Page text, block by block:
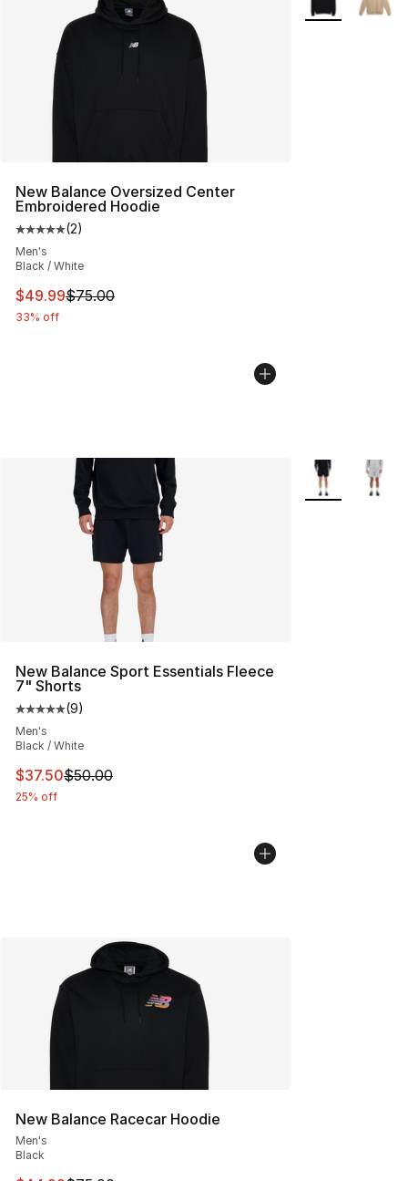
New Balance Oversized Center
Embroidered Hoodie
Average customer rating - [5 out of 5 stars], 2 reviews
(2)
Men's
Black / White
This item is on sale. Price dropped from $75.00 to
$49.99$75.00
33% off
New Balance Sport Essentials Fleece
7" Shorts
Average customer rating - [5 out of 5 stars], 9 reviews
(9)
Men's
Black / White
This item is on sale. Price dropped from $50.00 to
$37.50$50.00
25% off
More Colors
New Balance Racecar Hoodie
Men's
Black